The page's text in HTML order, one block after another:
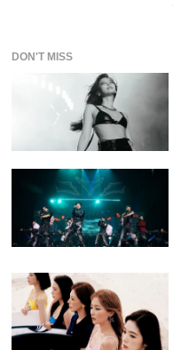
DON'T MISS